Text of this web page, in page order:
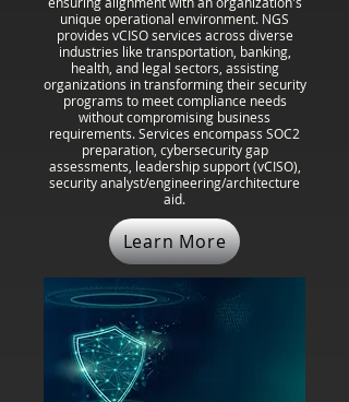
unique operational environment. NGS
provides vCISO services across diverse
industries like transportation, banking,
health, and legal sectors, assisting
organizations in transforming their security
programs to meet compliance needs
without compromising business
requirements. Services encompass SOC2
preparation, cybersecurity gap
assessments, leadership support (vCISO),
security analyst/engineering/architecture
aid.
Learn More